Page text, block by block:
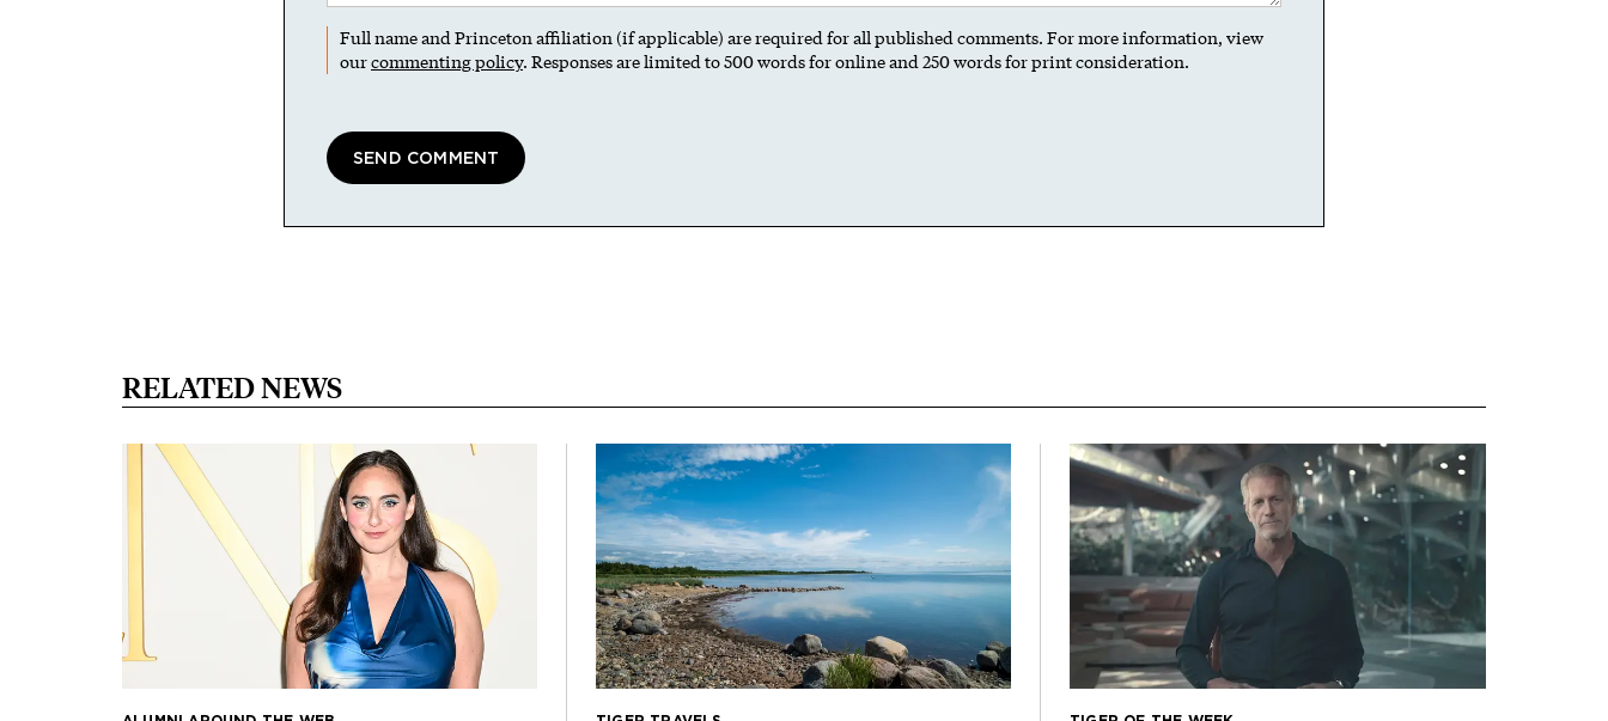
Full name and Princeton affiliation (if applicable) are required for all published comments. For more information, view
ourcommenting policy. Responses are limited to 500 words for online and 250 words for print consideration.
RELATED NEWS